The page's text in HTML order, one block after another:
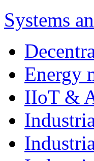
Systems
Energy
IIoT &